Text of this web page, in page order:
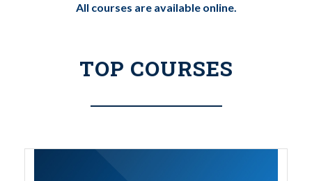
All courses are available online.
TOP COURSES